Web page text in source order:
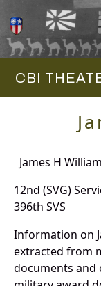
CBI
James H
12nd (SVG)
396th SVS
Information on
extracted from
documents and